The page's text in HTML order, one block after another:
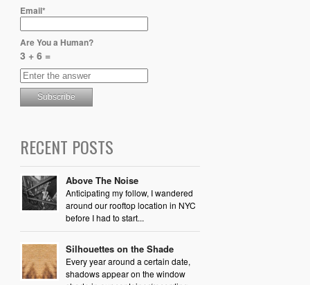
Email*
Are You a Human?
3 + 6 =
RECENT POSTS
Above The Noise
Anticipating my follow, I wandered
around our rooftop location in NYC
before I had to start...
Silhouettes on the Shade
Every year around a certain date,
shadows appear on the window